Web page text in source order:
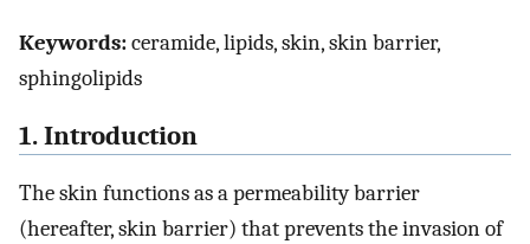
Keywords:ceramide, lipids, skin, skin barrier,
sphingolipids
1. Introduction
The skin functions as a permeability barrier
(hereafter, skin barrier) that prevents the invasion of